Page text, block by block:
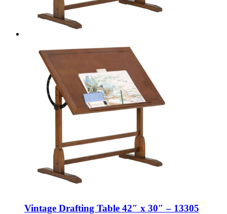
Vintage Drafting Table 42″ x 30″ – 13305